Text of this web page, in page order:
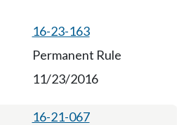
16-23-163
Permanent Rule
11/23/2016
16-21-067